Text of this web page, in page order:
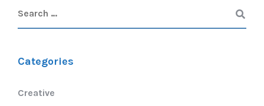
Categories
Creative